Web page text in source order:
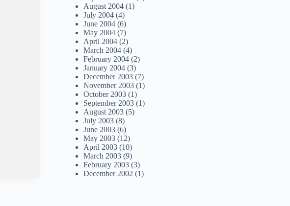
August 2004 (1)
July 2004 (4)
June 2004 (6)
May 2004 (7)
April 2004 (2)
March 2004 (4)
February 2004 (2)
January 2004 (3)
December 2003 (7)
November 2003 (1)
October 2003 (1)
September 2003 (1)
August 2003 (5)
July 2003 (8)
June 2003 (6)
May 2003 (12)
April 2003 (10)
March 2003 (9)
February 2003 (3)
December 2002 (1)